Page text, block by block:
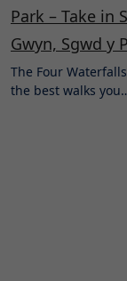
Park – Take in
Gwyn, Sgwd y
The Four Waterfalls Walk in the Bannau Brycheiniog is one of
the best walks